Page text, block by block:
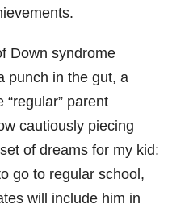
Down syndrome
punch in the gut, a
parent
cautiously piecing
of dreams for my kid:
go to regular school,
will include him in